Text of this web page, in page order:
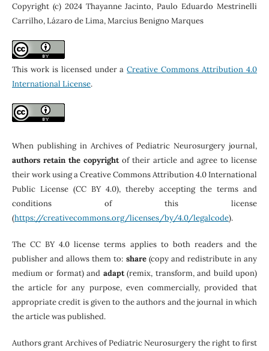
Copyright (c) 2024 Thayanne Jacinto, Paulo Eduardo Mestrinelli
Carrilho, Lázaro de Lima, Marcius Benigno Marques
This work is licensed under aCreative Commons Attribution 4.0
International License.
When publishing in Archives of Pediatric Neurosurgery journal,
authors retain the copyrightof their article and agree to license
their work using a Creative Commons Attribution 4.0 International
Public License (CC BY 4.0), thereby accepting the terms and
conditions of this license
(https://creativecommons.org/licenses/by/4.0/legalcode).
The CC BY 4.0 license terms applies to both readers and the
publisher and allows them to: share(copy and redistribute in any
medium or format) and adapt(remix, transform, and build upon)
the article for any purpose, even commercially, provided that
appropriate credit is given to the authors and the journal in which
the article was published.
Authors grant Archives of Pediatric Neurosurgery the right to first